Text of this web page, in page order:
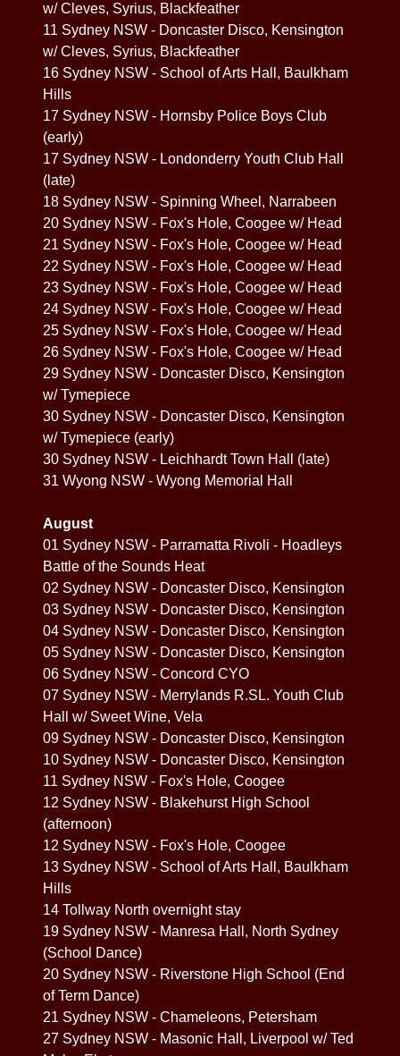
w/ Cleves, Syrius, Blackfeather
11 Sydney NSW - Doncaster Disco, Kensington
w/ Cleves, Syrius, Blackfeather
16 Sydney NSW - School of Arts Hall, Baulkham
Hills
17 Sydney NSW - Hornsby Police Boys Club
(early)
17 Sydney NSW - Londonderry Youth Club Hall
(late)
18 Sydney NSW - Spinning Wheel, Narrabeen
20 Sydney NSW - Fox's Hole, Coogee w/ Head
21 Sydney NSW - Fox's Hole, Coogee w/ Head
22 Sydney NSW - Fox's Hole, Coogee w/ Head
23 Sydney NSW - Fox's Hole, Coogee w/ Head
24 Sydney NSW - Fox's Hole, Coogee w/ Head
25 Sydney NSW - Fox's Hole, Coogee w/ Head
26 Sydney NSW - Fox's Hole, Coogee w/ Head
29 Sydney NSW - Doncaster Disco, Kensington
w/ Tymepiece
30 Sydney NSW - Doncaster Disco, Kensington
w/ Tymepiece (early)
30 Sydney NSW - Leichhardt Town Hall (late)
31 Wyong NSW - Wyong Memorial Hall
August
01 Sydney NSW - Parramatta Rivoli - Hoadleys
Battle of the Sounds Heat
02 Sydney NSW - Doncaster Disco, Kensington
03 Sydney NSW - Doncaster Disco, Kensington
04 Sydney NSW - Doncaster Disco, Kensington
05 Sydney NSW - Doncaster Disco, Kensington
06 Sydney NSW - Concord CYO
07 Sydney NSW - Merrylands R.SL. Youth Club
Hall w/ Sweet Wine, Vela
09 Sydney NSW - Doncaster Disco, Kensington
10 Sydney NSW - Doncaster Disco, Kensington
11 Sydney NSW - Fox's Hole, Coogee
12 Sydney NSW - Blakehurst High School
(afternoon)
12 Sydney NSW - Fox's Hole, Coogee
13 Sydney NSW - School of Arts Hall, Baulkham
Hills
14 Tollway North overnight stay
19 Sydney NSW - Manresa Hall, North Sydney
(School Dance)
20 Sydney NSW - Riverstone High School (End
of Term Dance)
21 Sydney NSW - Chameleons, Petersham
27 Sydney NSW - Masonic Hall, Liverpool w/ Ted